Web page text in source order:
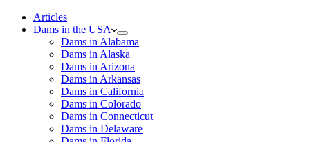
Articles
Dams in the USA
Dams in Alabama
Dams in Alaska
Dams in Arizona
Dams in Arkansas
Dams in California
Dams in Colorado
Dams in Connecticut
Dams in Delaware